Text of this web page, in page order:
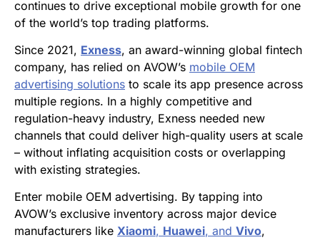
continues to drive exceptional mobile growth for one
of the world’s top trading platforms.
Since 2021, Exness, an award-winning global fintech
company, has relied on AVOW’s mobile OEM
advertising solutions to scale its app presence across
multiple regions. In a highly competitive and
regulation-heavy industry, Exness needed new
channels that could deliver high-quality users at scale
– without inflating acquisition costs or overlapping
with existing strategies.
Enter mobile OEM advertising. By tapping into
AVOW’s exclusive inventory across major device
manufacturers like Xiaomi, Huawei, and Vivo,